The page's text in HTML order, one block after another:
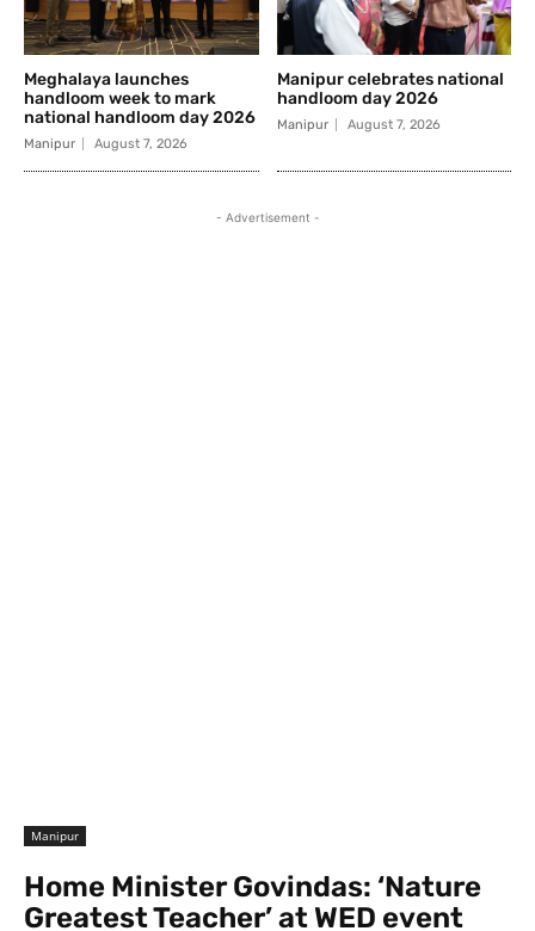
Meghalaya launches
handloom week to mark
national handloom day 2026
Manipur August 7, 2026
Manipur celebrates national
handloom day 2026
Manipur August 7, 2026
- Advertisement -